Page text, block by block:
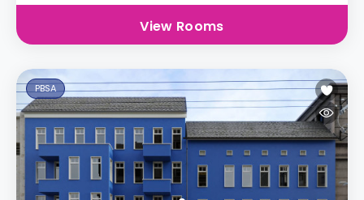
View Rooms
PBSA